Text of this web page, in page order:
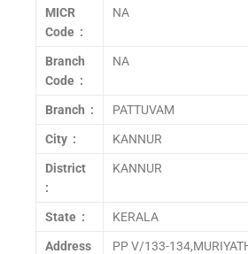
MICR
Code :
NA
Branch
Code :
NA
Branch : PATTUVAM
City : KANNUR
District
:
KANNUR
State : KERALA
Address
PP V/133-